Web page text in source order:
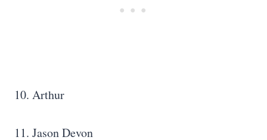
10. Arthur
11. Jason Devon